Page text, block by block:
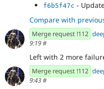
f6b5f47c -
Compare with
Merge request !112
9:19#
Left with 2 more
Merge request !112
9:43#